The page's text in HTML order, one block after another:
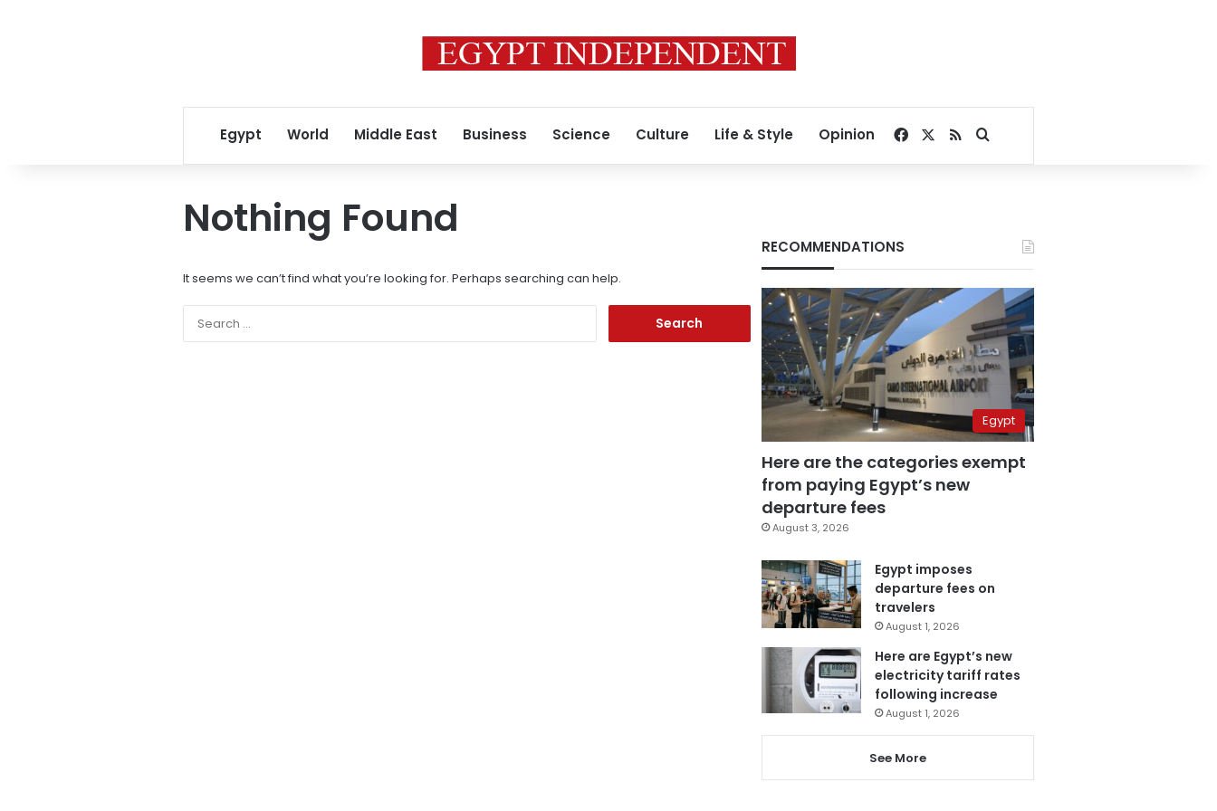
Egypt World Middle East Business Science Culture Life & Style Opinion Facebook
RSSSearch for
Nothing Found
It seems we can’t find what you’re looking for. Perhaps searching can help.
RECOMMENDATIONS
Egypt
Here are the categories exempt
from paying Egypt’s new
departure fees
August 3, 2026
Egypt imposes
departure fees on
travelers
August 1, 2026
Here are Egypt’s new
electricity tariff rates
following increase
August 1, 2026
See More